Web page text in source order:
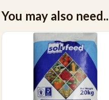
You may also